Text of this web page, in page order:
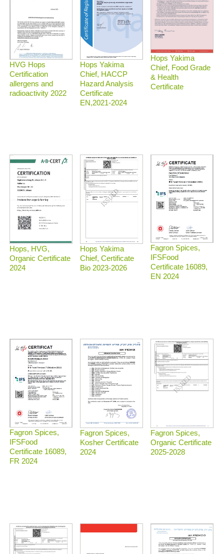
HVG Hops
Certification
allergens and
radioactivity 2022
Hops Yakima
Chief, HACCP
Hazard Analysis
Certificate
EN,2021-2024
Hops Yakima
Chief, Food Grade
& Health
Certificate
Hops, HVG,
Organic Certificate
2024
Hops Yakima
Chief, Certificate
Bio 2023-2026
Fagron Spices,
IFSFood
Certificate 16089,
EN 2024
Fagron Spices,
IFSFood
Certificate 16089,
FR 2024
Fagron Spices,
Kosher Certificate
2024
Fagron Spices,
Organic Certificate
2025-2028